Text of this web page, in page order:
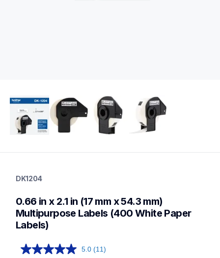
label-printer-rolls
genuinelabeltape
DK1204
0.66 in x 2.1 in (17 mm x 54.3 mm)
Multipurpose Labels (400 White Paper
Labels)
5.0 (11)